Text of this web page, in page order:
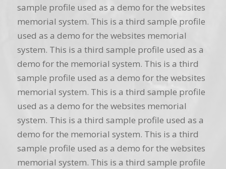
sample profile used as a demo for the websites
memorial system. This is a third sample profile
used as a demo for the websites memorial
system. This is a third sample profile used as a
demo for the memorial system. This is a third
sample profile used as a demo for the websites
memorial system. This is a third sample profile
used as a demo for the websites memorial
system. This is a third sample profile used as a
demo for the memorial system. This is a third
sample profile used as a demo for the websites
memorial system. This is a third sample profile